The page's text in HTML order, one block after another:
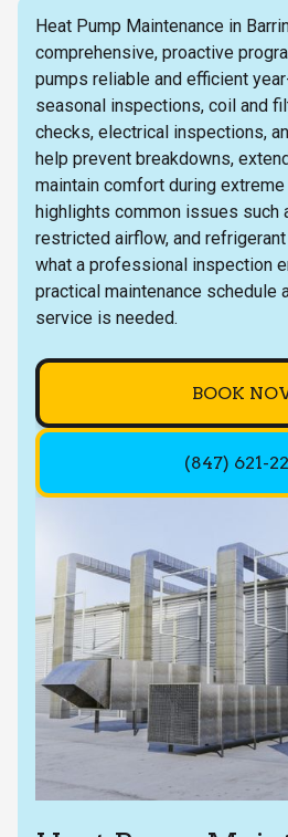
Heat Pump Maintenance in
comprehensive, proactive
pumps reliable and efficient
seasonal inspections, coil and
checks, electrical inspections,
help prevent breakdowns,
maintain comfort during
highlights common issues such
restricted airflow, and
what a professional inspection
practical maintenance schedule
service is needed.
BOOK
(847) 621-